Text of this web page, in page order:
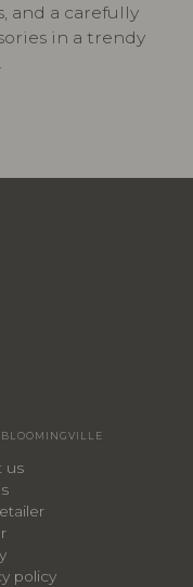
and a carefully
in a trendy
us
policy